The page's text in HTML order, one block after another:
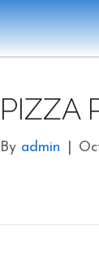
PIZZA
By admin